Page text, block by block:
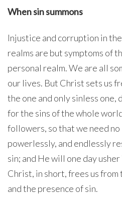
When sin summons
Injustice and corruption in
realms are but symptoms of
personal realm. We are all
our lives. But Christ sets us
the one and only sinless
for the sins of the whole
followers, so that we need
powerlessly, and endlessly
sin; and He will one day
Christ, in short, frees us
and the presence of sin.